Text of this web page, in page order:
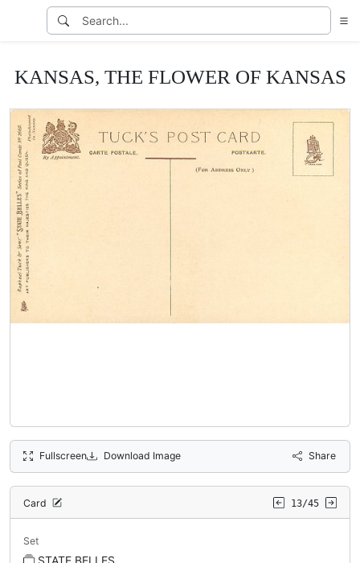
KANSAS, THE FLOWER OF KANSAS
Fullscreen Download Image Share
Card 13/45
Set
STATE BELLES